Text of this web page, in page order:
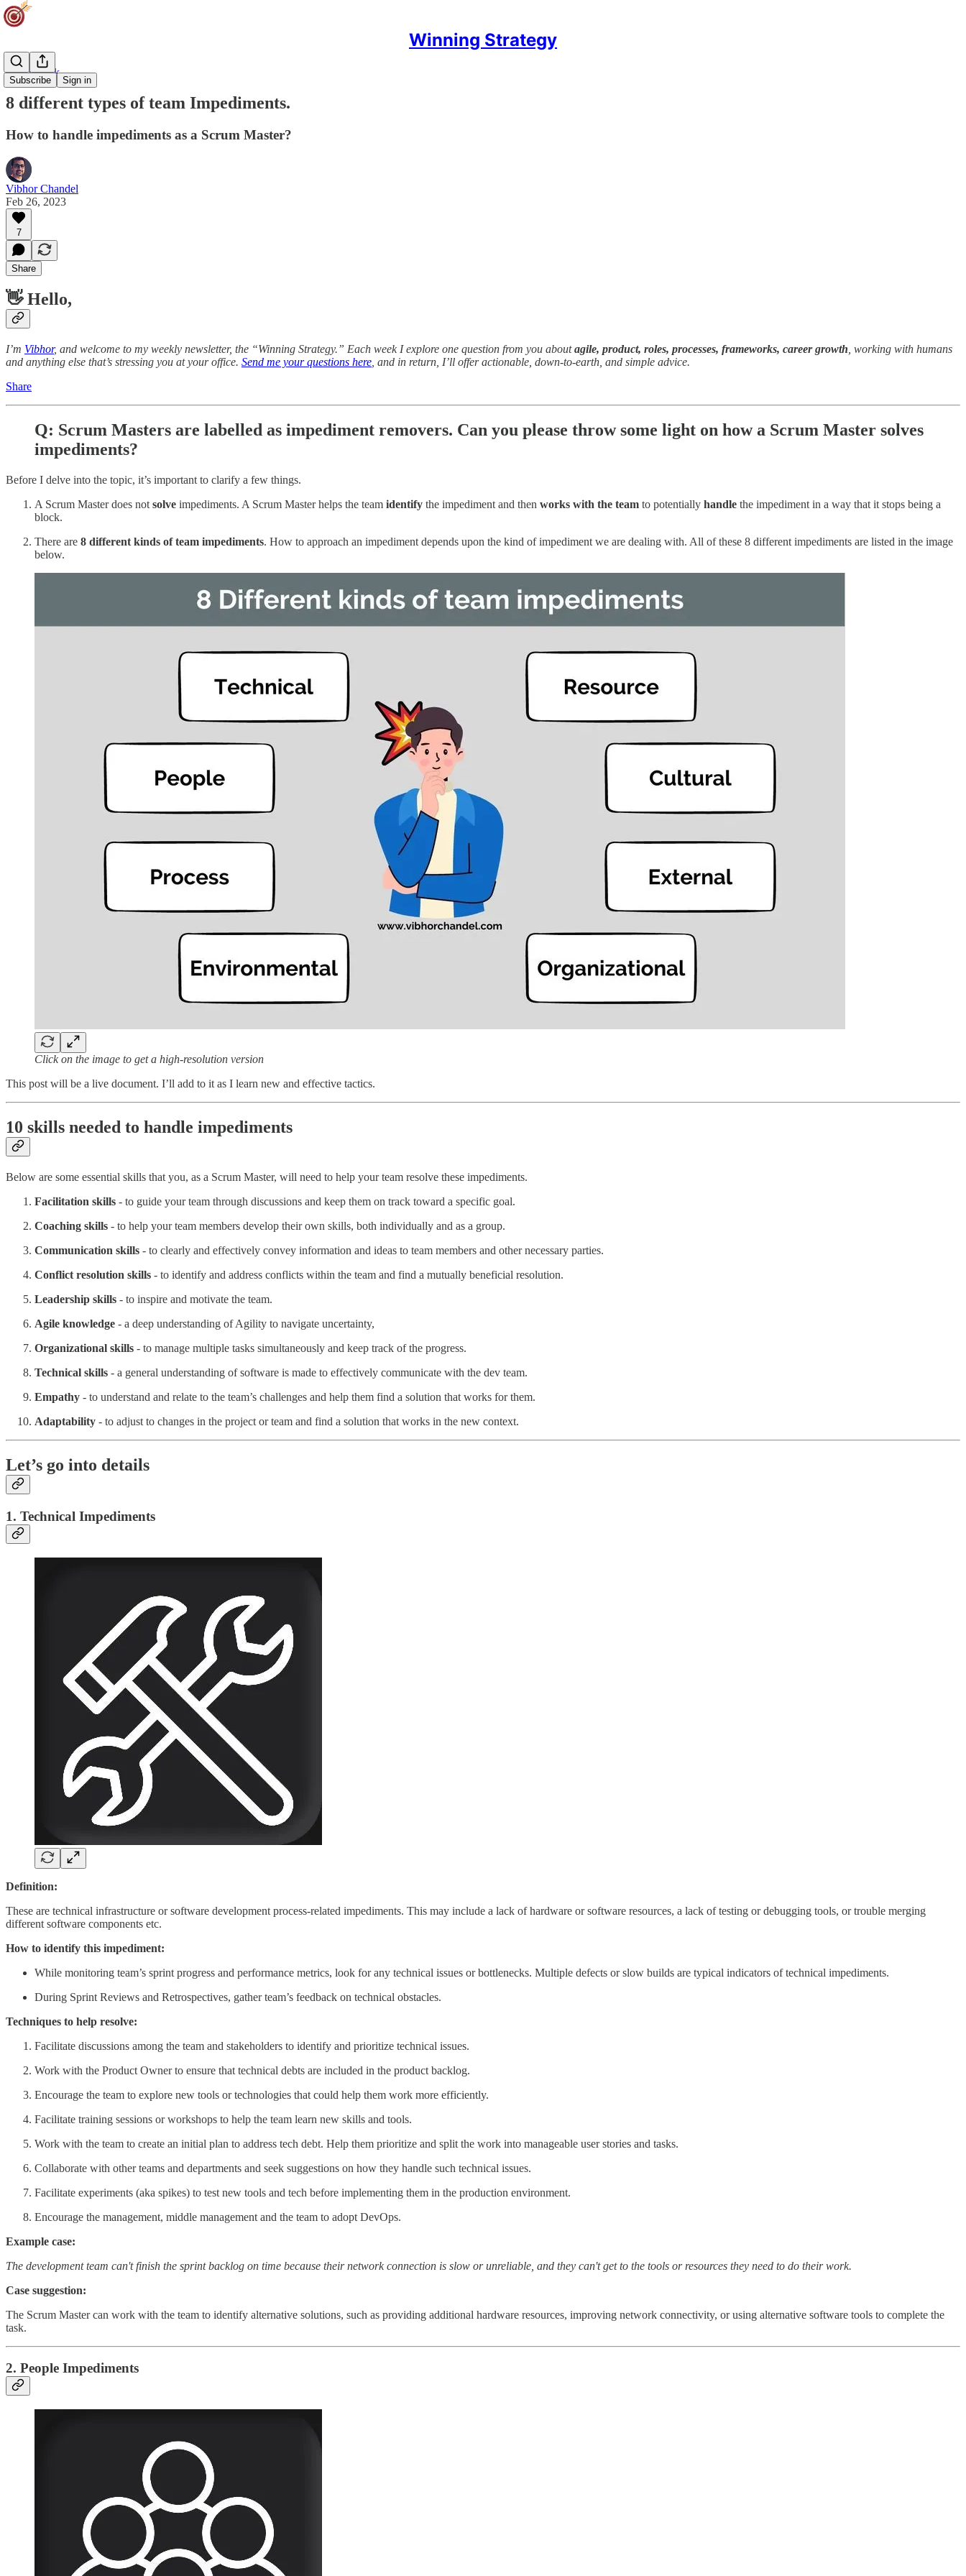
Winning Strategy
Subscribe Sign in
Team Track
8 different types of team Impediments.
How to handle impediments as a Scrum Master?
Vibhor Chandel
Feb 26, 2023
7
Share
👋 Hello,
I’m Vibhor, and welcome to my weekly newsletter, the “Winning Strategy.” Each week I explore one question from you aboutagile, product, roles, processes, frameworks, career growth , working with humans
and anything else that’s stressing you at your office. Send me your questions here , and in return, I’ll offer actionable, down-to-earth, and simple advice.
Share
Q: Scrum Masters are labelled as impediment removers. Can you please throw some light on how a Scrum Master solves
impediments?
Before I delve into the topic, it’s important to clarify a few things.
A Scrum Master does not solve impediments. A Scrum Master helps the team identify the impediment and then works with the team to potentially handle the impediment in a way that it stops being a
block.
There are 8 different kinds of team impediments. How to approach an impediment depends upon the kind of impediment we are dealing with. All of these 8 different impediments are listed in the image
below.
Click on the image to get a high-resolution version
This post will be a live document. I’ll add to it as I learn new and effective tactics.
10 skills needed to handle impediments
Below are some essential skills that you, as a Scrum Master, will need to help your team resolve these impediments.
Facilitation skills - to guide your team through discussions and keep them on track toward a specific goal.
Coaching skills - to help your team members develop their own skills, both individually and as a group.
Communication skills - to clearly and effectively convey information and ideas to team members and other necessary parties.
Conflict resolution skills - to identify and address conflicts within the team and find a mutually beneficial resolution.
Leadership skills - to inspire and motivate the team.
Agile knowledge - a deep understanding of Agility to navigate uncertainty,
Organizational skills - to manage multiple tasks simultaneously and keep track of the progress.
Technical skills - a general understanding of software is made to effectively communicate with the dev team.
Empathy - to understand and relate to the team’s challenges and help them find a solution that works for them.
Adaptability - to adjust to changes in the project or team and find a solution that works in the new context.
Let’s go into details
1. Technical Impediments
Definition:
These are technical infrastructure or software development process-related impediments. This may include a lack of hardware or software resources, a lack of testing or debugging tools, or trouble merging
different software components etc.
How to identify this impediment:
While monitoring team’s sprint progress and performance metrics, look for any technical issues or bottlenecks. Multiple defects or slow builds are typical indicators of technical impediments.
During Sprint Reviews and Retrospectives, gather team’s feedback on technical obstacles.
Techniques to help resolve:
Facilitate discussions among the team and stakeholders to identify and prioritize technical issues.
Work with the Product Owner to ensure that technical debts are included in the product backlog.
Encourage the team to explore new tools or technologies that could help them work more efficiently.
Facilitate training sessions or workshops to help the team learn new skills and tools.
Work with the team to create an initial plan to address tech debt. Help them prioritize and split the work into manageable user stories and tasks.
Collaborate with other teams and departments and seek suggestions on how they handle such technical issues.
Facilitate experiments (aka spikes) to test new tools and tech before implementing them in the production environment.
Encourage the management, middle management and the team to adopt DevOps.
Example case:
The development team can't finish the sprint backlog on time because their network connection is slow or unreliable, and they can't get to the tools or resources they need to do their work.
Case suggestion:
The Scrum Master can work with the team to identify alternative solutions, such as providing additional hardware resources, improving network connectivity, or using alternative software tools to complete the
task.
2. People Impediments